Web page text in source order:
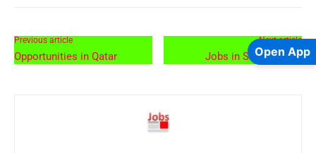
Previous article
Opportunities in Qatar
Next article
Jobs in Saudi Arabia
Open App